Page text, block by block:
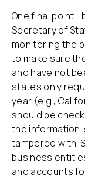
One final
Secretary of
monitoring the
to make sure
and have not
states only
year (e.g.,
should be
the information
tampered with.
business
and accounts